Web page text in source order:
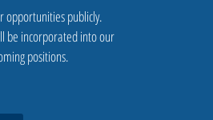
opportunities publicly.
be incorporated into our
positions.